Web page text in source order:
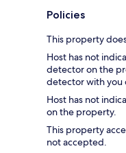
Policies
This property
Host has not
detector on the
detector with you
Host has not
on the property.
This property
not accepted.